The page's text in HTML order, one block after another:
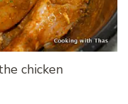
chicken